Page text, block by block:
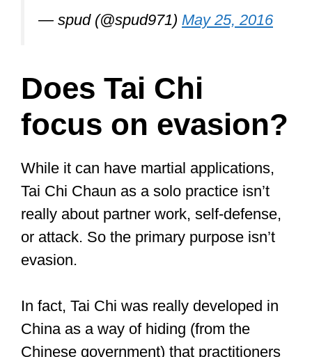
You can learn martial arts without
engages in martial arts training does so
for a specific reason. Personal growth,
staying in shape, learning self-defense,
or becoming a competent fighter.
All these are valid reasons for learning
martial arts.
might influence whether or not you have
to fight. If you are learning martial arts
for personal growth, fitness, or self-